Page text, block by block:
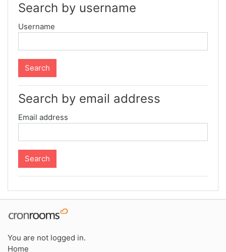
Search by username
Username
Search by email address
Email address
You are not logged in.
Home